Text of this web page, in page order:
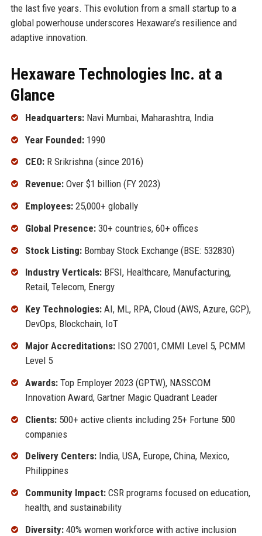
the last five years. This evolution from a small startup to a
global powerhouse underscores Hexaware’s resilience and
adaptive innovation.
Hexaware Technologies Inc. at a
Glance
Headquarters:Navi Mumbai, Maharashtra, India
Year Founded:1990
CEO:R Srikrishna (since 2016)
Revenue:Over $1 billion (FY 2023)
Employees:25,000+ globally
Global Presence:30+ countries, 60+ offices
Stock Listing:Bombay Stock Exchange (BSE: 532830)
Industry Verticals:BFSI, Healthcare, Manufacturing,
Retail, Telecom, Energy
Key Technologies:AI, ML, RPA, Cloud (AWS, Azure, GCP),
DevOps, Blockchain, IoT
Major Accreditations:ISO 27001, CMMI Level 5, PCMM
Level 5
Awards:Top Employer 2023 (GPTW), NASSCOM
Innovation Award, Gartner Magic Quadrant Leader
Clients:500+ active clients including 25+ Fortune 500
companies
Delivery Centers:India, USA, Europe, China, Mexico,
Philippines
Community Impact:CSR programs focused on education,
health, and sustainability
Diversity:40% women workforce with active inclusion